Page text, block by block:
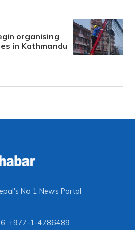
organising
in Kathmandu
No 1 News Portal
+977-1-4786489